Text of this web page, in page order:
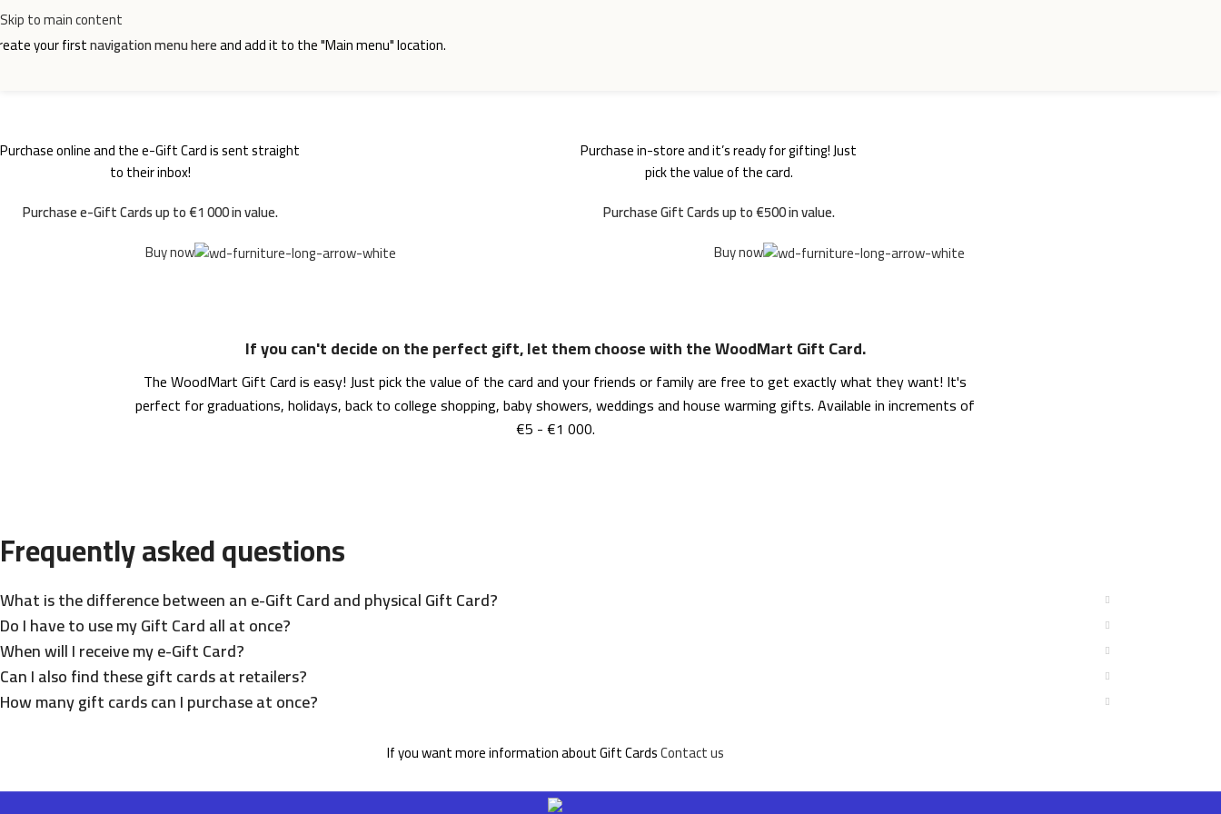
Skip to main content
your firstnavigation menu hereand add it to the "Main menu" location.
WOODMART
e-Gift card
Purchase online and the e-Gift Card is sent straight
to their inbox!
Purchase e-Gift Cards up to €1 000 in value.
Buy now
WOODMART
Gift card
Purchase in-store and it’s ready for gifting! Just
pick the value of the card.
Purchase Gift Cards up to €500 in value.
Buy now
If you can't decide on the perfect gift, let them choose with the WoodMart Gift Card.
The WoodMart Gift Card is easy! Just pick the value of the card and your friends or family are free to get exactly what they want! It's
perfect for graduations, holidays, back to college shopping, baby showers, weddings and house warming gifts. Available in increments of
€5 - €1 000.
Frequently asked questions
What is the difference between an e-Gift Card and physical Gift Card?
Do I have to use my Gift Card all at once?
When will I receive my e-Gift Card?
Can I also find these gift cards at retailers?
How many gift cards can I purchase at once?
If you want more information about Gift CardsContact us